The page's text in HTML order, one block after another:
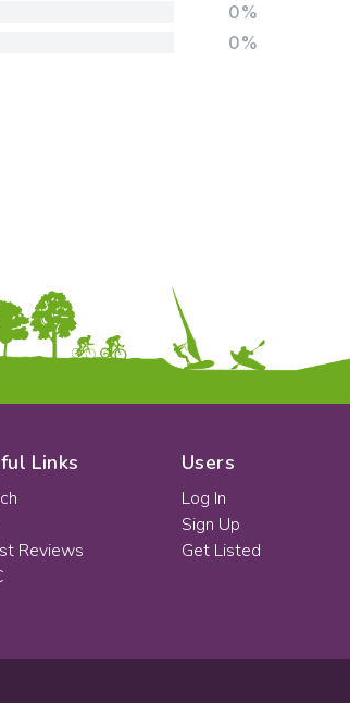
0%
0%
Links
Reviews
Users
Log In
Sign Up
Get Listed